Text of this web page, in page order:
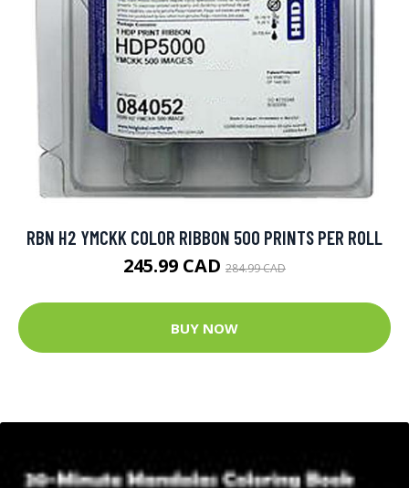
RBN H2 YMCKK COLOR RIBBON 500 PRINTS PER ROLL
245.99 CAD 284.99 CAD
BUY NOW